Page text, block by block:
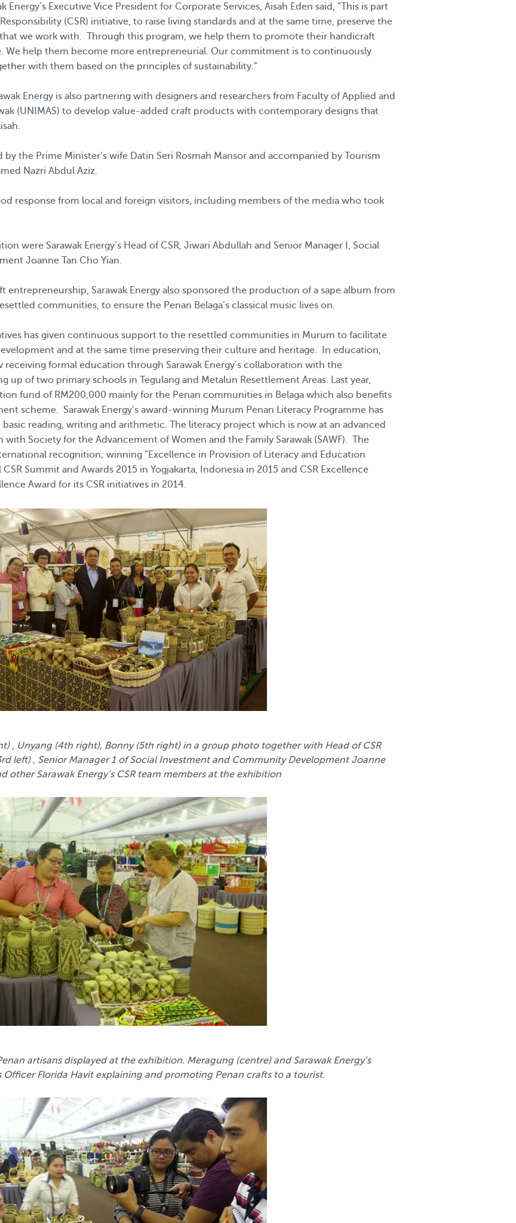
Executive Vice President for Corporate Services, Aisah Eden said, “This is part
(CSR) initiative, to raise living standards and at the same time, preserve the
we work with. Through this program, we help them to promote their handicraft
We help them become more entrepreneurial. Our commitment is to continuously
with them based on the principles of sustainability.”
Energy is also partnering with designers and researchers from Faculty of Applied and
(UNIMAS) to develop value-added craft products with contemporary designs that
the Prime Minister’s wife Datin Seri Rosmah Mansor and accompanied by Tourism
Nazri Abdul Aziz.
response from local and foreign visitors, including members of the media who took
were Sarawak Energy’s Head of CSR, Jiwari Abdullah and Senior Manager I, Social
Joanne Tan Cho Yian.
Sarawak Energy also sponsored the production of a sape album from
communities, to ensure the Penan Belaga’s classical music lives on.
has given continuous support to the resettled communities in Murum to facilitate
and at the same time preserving their culture and heritage. In education,
formal education through Sarawak Energy’s collaboration with the
up of two primary schools in Tegulang and Metalun Resettlement Areas. Last year,
fund of RM200,000 mainly for the Penan communities in Belaga which also benefits
scheme. Sarawak Energy’s award-winning Murum Penan Literacy Programme has
reading, writing and arithmetic. The literacy project which is now at an advanced
Society for the Advancement of Women and the Family Sarawak (SAWF). The
recognition; winning “Excellence in Provision of Literacy and Education
Summit and Awards 2015 in Yogjakarta, Indonesia in 2015 and CSR Excellence
Award for its CSR initiatives in 2014.
, Unyang (4th right), Bonny (5th right) in a group photo together with Head of CSR
left) , Senior Manager 1 of Social Investment and Community Development Joanne
other Sarawak Energy’s CSR team members at the exhibition
artisans displayed at the exhibition. Meragung (centre) and Sarawak Energy’s
Officer Florida Havit explaining and promoting Penan crafts to a tourist.